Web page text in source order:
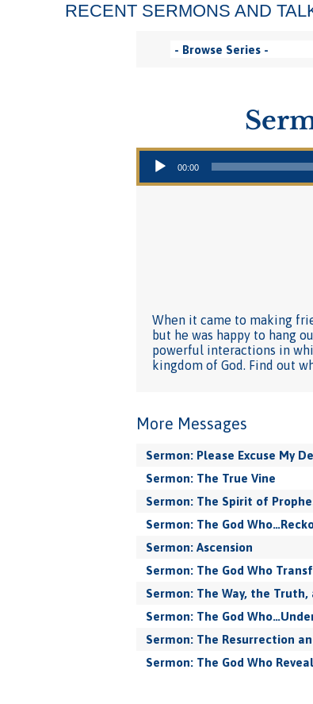
RECENT SERMONS AND
Audio Player
00:00
When it came to making
but he was happy to hang
powerful interactions in
kingdom of God. Find out
More Messages
Sermon: Please Excuse My
Sermon: The True Vine
Sermon: The Spirit of
Sermon: The God
Sermon: Ascension
Sermon: The God Who
Sermon: The Way, the
Sermon: The God
Sermon: The Resurrection
Sermon: The God Who